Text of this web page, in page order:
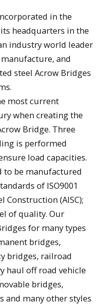
in the
headquarters in the
industry world leader
and
steel Acrow Bridges
most current
when creating the
Bridge. Three
is performed
load capacities.
to be manufactured
of ISO9001
Construction (AISC);
of quality. Our
for many types
bridges,
bridges, railroad
haul off road vehicle
bridges,
and many other styles